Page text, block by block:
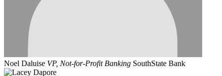
Noel Daluise VP, Not-for-Profit Banking SouthState Bank